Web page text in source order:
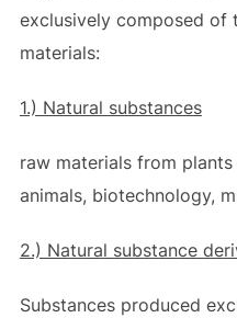
exclusively composed of
materials:
1.) Natural substances
raw materials from
animals, biotechnology,
2.) Natural substance
Substances produced